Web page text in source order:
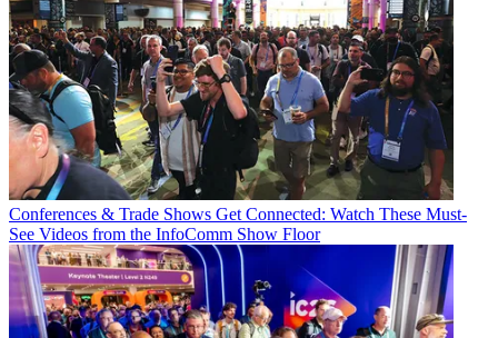
Conferences & Trade Shows Get Connected: Watch These Must-
See Videos from the InfoComm Show Floor